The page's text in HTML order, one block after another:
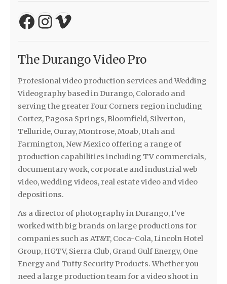
Facebook
Instagram
The Durango Video Pro
Profesional video production services and Wedding
Videography based in Durango, Colorado and
serving the greater Four Corners region including
Cortez, Pagosa Springs, Bloomfield, Silverton,
Telluride, Ouray, Montrose, Moab, Utah and
Farmington, New Mexico offering a range of
production capabilities including TV commercials,
documentary work, corporate and industrial web
video, wedding videos, real estate video and video
depositions.
As a director of photography in Durango, I’ve
worked with big brands on large productions for
companies such as AT&T, Coca-Cola, Lincoln Hotel
Group, HGTV, Sierra Club, Grand Gulf Energy, One
Energy and Tuffy Security Products. Whether you
need a large production team for a video shoot in